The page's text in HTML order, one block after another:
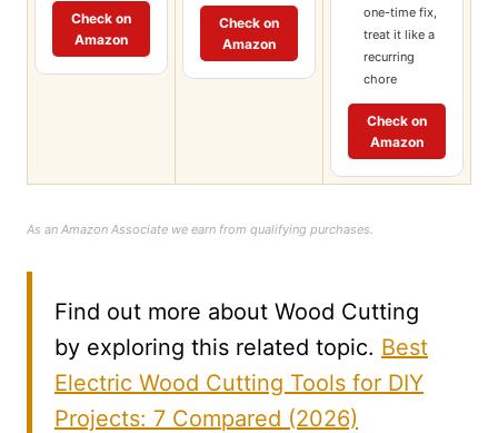
Check on
Amazon
Check on
Amazon
one-time fix,
treat it like a
recurring
chore
Check on
Amazon
As an Amazon Associate we earn from qualifying purchases.
Find out more about Wood Cutting
by exploring this related topic. Best
Electric Wood Cutting Tools for DIY
Projects: 7 Compared (2026)